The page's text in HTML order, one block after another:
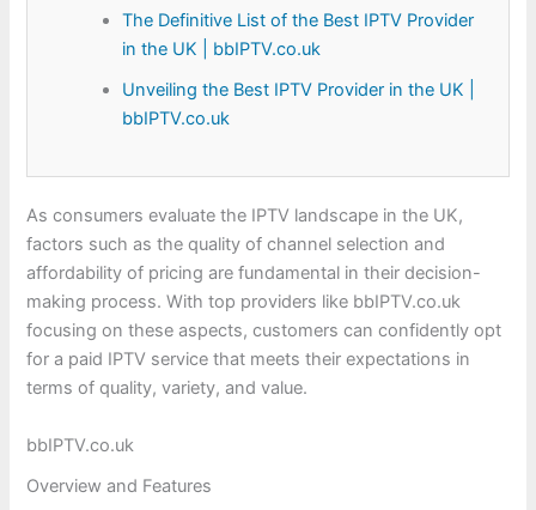
The Definitive List of the Best IPTV Provider
in the UK | bbIPTV.co.uk
Unveiling the Best IPTV Provider in the UK |
bbIPTV.co.uk
As consumers evaluate the IPTV landscape in the UK,
factors such as the quality of channel selection and
affordability of pricing are fundamental in their decision-
making process. With top providers like bbIPTV.co.uk
focusing on these aspects, customers can confidently opt
for a paid IPTV service that meets their expectations in
terms of quality, variety, and value.
bbIPTV.co.uk
Overview and Features